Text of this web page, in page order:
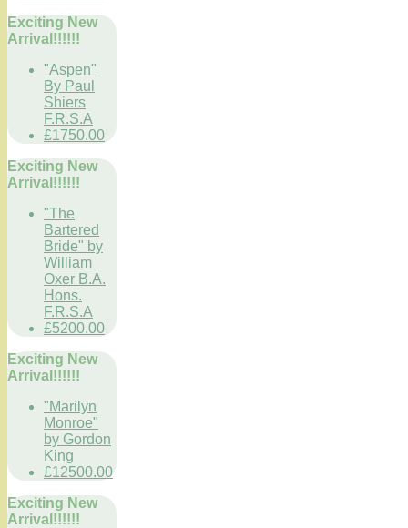
Exciting New
Arrival!!!!!!
"Aspen"
By Paul
Shiers
F.R.S.A
£1750.00
Exciting New
Arrival!!!!!!
"The
Bartered
Bride" by
William
Oxer B.A.
Hons.
F.R.S.A
£5200.00
Exciting New
Arrival!!!!!!
"Marilyn
Monroe"
by Gordon
King
£12500.00
Exciting New
Arrival!!!!!!